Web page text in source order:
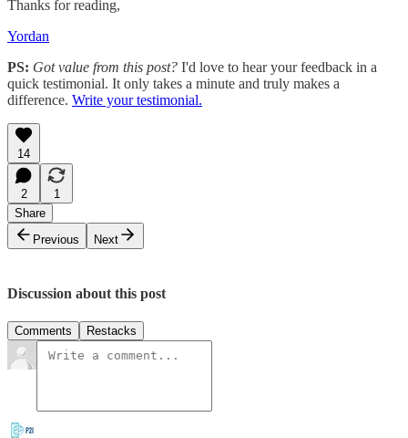
Thanks for reading,
Yordan
PS: Got value from this post? I'd love to hear your feedback in a
quick testimonial. It only takes a minute and truly makes a
difference. Write your testimonial.
14
2
1
Share
Previous
Next
Discussion about this post
Comments Restacks